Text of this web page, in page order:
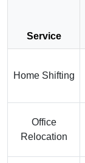
Service
Home Shifting
Office
Relocation